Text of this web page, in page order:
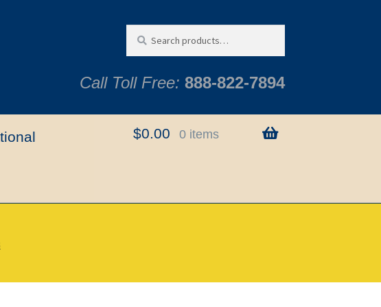
for:
Call Toll Free: 888-822-7894
$0.00 0 items